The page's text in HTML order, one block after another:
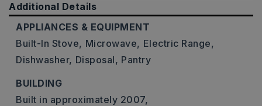
Additional Details
APPLIANCES & EQUIPMENT
Built-In Stove, Microwave, Electric Range,
Dishwasher, Disposal, Pantry
BUILDING
Built in approximately 2007,